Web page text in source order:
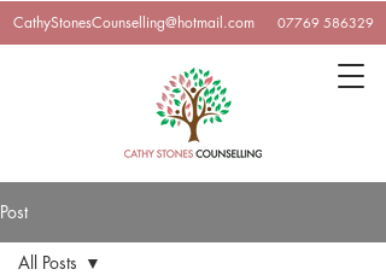
CathyStonesCounselling@hotmail.com 07769 586329
Post
All Posts